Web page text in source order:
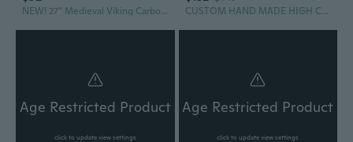
NEW! 27" Medieval Viking Carbon Steel Great Bearded Battle Axe CUSTOM HAND MADE HIGH CARBON STEEL AXE HATCHET INTEGRAL TOMAHAWK 2712
Age Restricted Product
click to update view settings
Age Restricted Product
click to update view settings